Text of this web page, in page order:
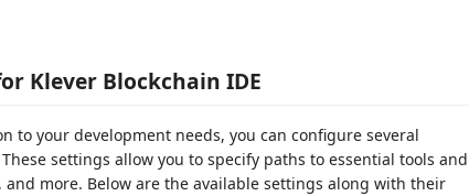
Klever Blockchain IDE
to your development needs, you can configure several
settings allow you to specify paths to essential tools and
and more. Below are the available settings along with their